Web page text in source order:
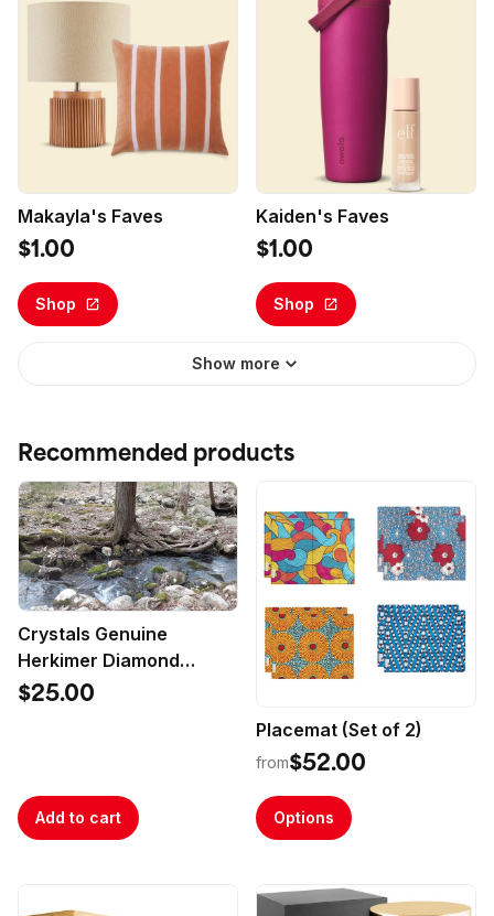
Makayla's Faves
$1.00
Shop
Kaiden's Faves
$1.00
Shop
Show more
Recommended products
Crystals Genuine
Herkimer Diamond
Crystals
$25.00
Add to cart
Placemat (Set of 2)
from$52.00
Options